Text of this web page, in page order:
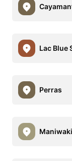
Lac Blue
Perras
Maniwaki